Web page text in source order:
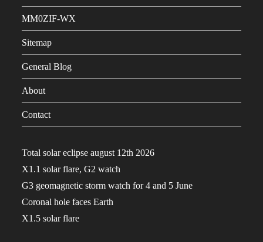
MM0ZIF-WX
Sitemap
General Blog
About
Contact
Total solar eclipse august 12th 2026
X1.1 solar flare, G2 watch
G3 geomagnetic storm watch for 4 and 5 June
Coronal hole faces Earth
X1.5 solar flare